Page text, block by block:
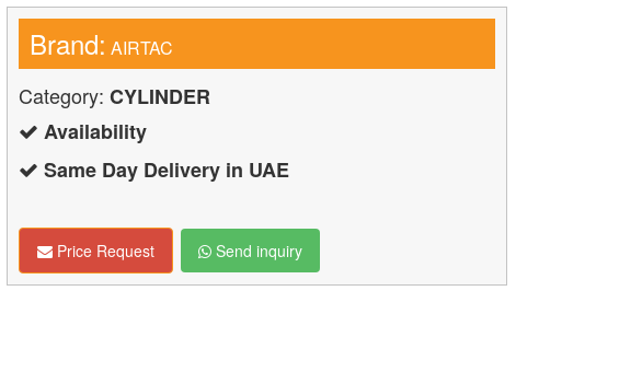
Brand: AIRTAC
Category: CYLINDER
Availability
Same Day Delivery in UAE
Price Request Send inquiry